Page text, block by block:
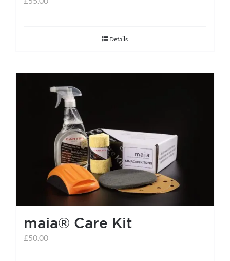
Details
maia® Care Kit
£50.00